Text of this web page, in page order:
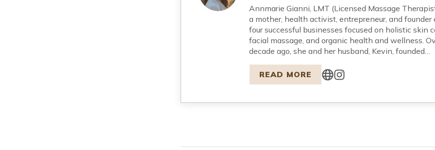
Annmarie Gianni, LMT (Licensed Massage
a mother, health activist, entrepreneur, and founder
four successful businesses focused on holistic skin
facial massage, and organic health and wellness.
decade ago, she and her husband, Kevin, founded…
READ MORE